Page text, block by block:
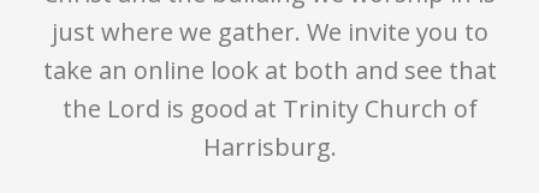
just where we gather. We invite you to
take an online look at both and see that
the Lord is good at Trinity Church of
Harrisburg.